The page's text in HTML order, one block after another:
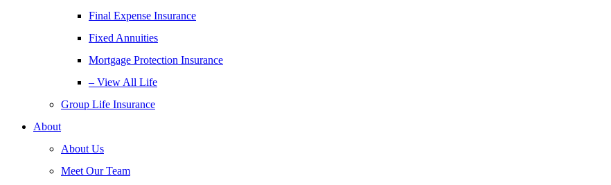
Final Expense Insurance
Fixed Annuities
Mortgage Protection Insurance
– View All Life
Group Life Insurance
About
About Us
Meet Our Team